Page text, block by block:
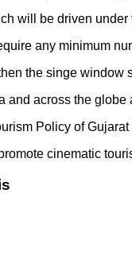
will be driven
any minimum
the singe window
and across the
Policy of
cinematic